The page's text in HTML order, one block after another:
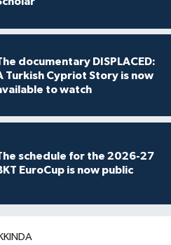
documentary DISPLACED:
Turkish Cypriot Story is now
to watch
schedule for the 2026-27
EuroCup is now public